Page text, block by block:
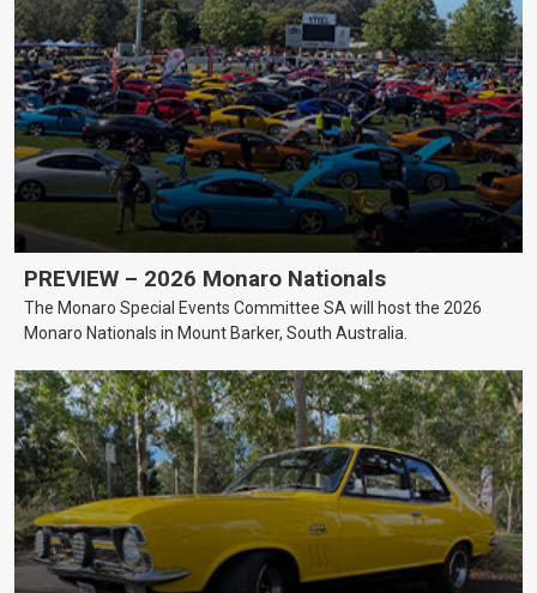
PREVIEW – 2026 Monaro Nationals
The Monaro Special Events Committee SA will host the 2026
Monaro Nationals in Mount Barker, South Australia.